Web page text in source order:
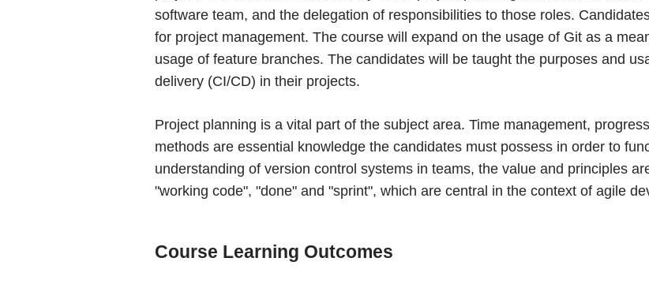
software team, and the delegation of responsibilities to those roles.
for project management. The course will expand on the usage of Git as a
usage of feature branches. The candidates will be taught the purposes and
delivery (CI/CD) in their projects.
Project planning is a vital part of the subject area. Time management,
methods are essential knowledge the candidates must possess in order to
understanding of version control systems in teams, the value and principles
"working code", "done" and "sprint", which are central in the context of agile
Course Learning Outcomes